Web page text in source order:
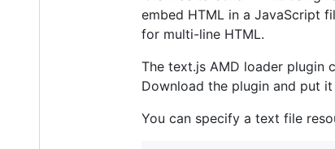
embed HTML in a JavaScript
for multi-line HTML.
The text.js AMD loader plugin
Download the plugin and put
You can specify a text file